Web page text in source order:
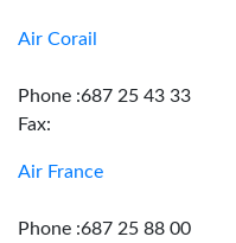
Air Corail
Phone :687 25 43 33
Fax:
Air France
Phone :687 25 88 00